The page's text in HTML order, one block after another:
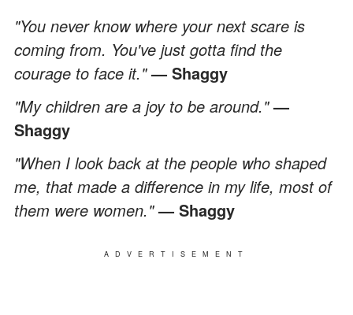
"You never know where your next scare is
coming from. You've just gotta find the
courage to face it."— Shaggy
"My children are a joy to be around."—
Shaggy
"When I look back at the people who shaped
me, that made a difference in my life, most of
them were women."— Shaggy
ADVERTISEMENT